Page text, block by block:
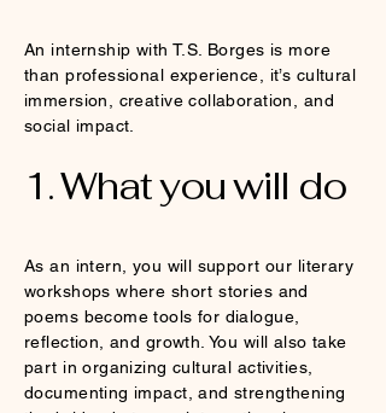
An internship with T.S. Borges is more
than professional experience, it’s cultural
immersion, creative collaboration, and
social impact.
1. What you will do
As an intern, you will support our literary
workshops where short stories and
poems become tools for dialogue,
reflection, and growth. You will also take
part in organizing cultural activities,
documenting impact, and strengthening